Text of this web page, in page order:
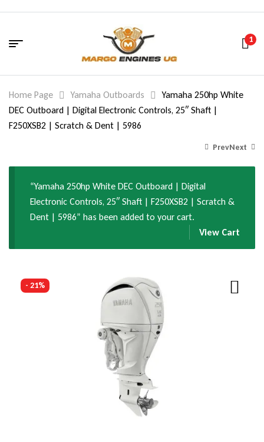
1
Home Page Yamaha Outboards
Yamaha 250hp White
DEC Outboard | Digital Electronic Controls, 25″ Shaft |
F250XSB2 | Scratch & Dent | 5986
Prev
34,050.00$
28,095.00$
Next
42,040.00$
27,994.00$
“Yamaha 250hp White DEC Outboard | Digital
Electronic Controls, 25″ Shaft | F250XSB2 | Scratch &
Dent | 5986” has been added to your cart.
View Cart
- 21%